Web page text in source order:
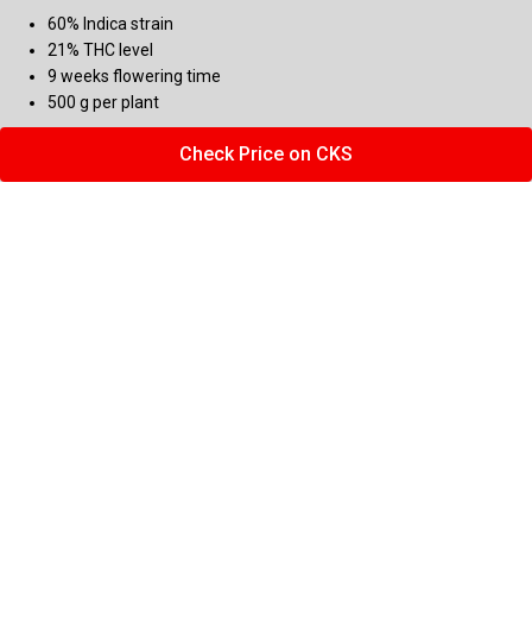
60% Indica strain
21% THC level
9 weeks flowering time
500 g per plant
Check Price on CKS